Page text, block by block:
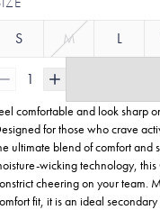
S M L
1
comfortable and look sharp
for those who crave
ultimate blend of comfort and
wicking technology,
cheering on your team.
fit, it is an ideal